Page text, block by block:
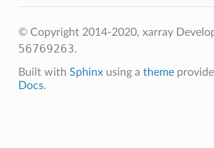
© Copyright 2014-2020, xarray
56769263.
Built with Sphinxusing a theme
Docs.